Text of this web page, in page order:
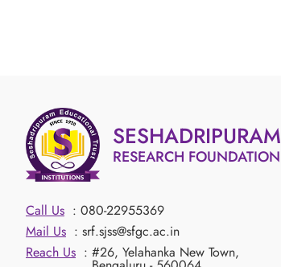
SESHADRIPURAM
RESEARCH FOUNDATION
Call Us : 080-22955369
Mail Us : srf.sjss@sfgc.ac.in
Reach Us : #26, Yelahanka New Town,